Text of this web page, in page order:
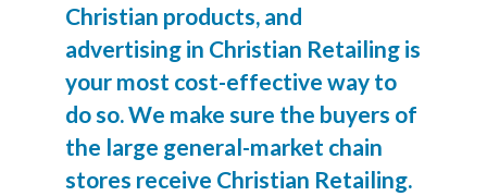
Christian products, and
advertising in Christian Retailing is
your most cost-effective way to
do so. We make sure the buyers of
the large general-market chain
stores receive Christian Retailing.